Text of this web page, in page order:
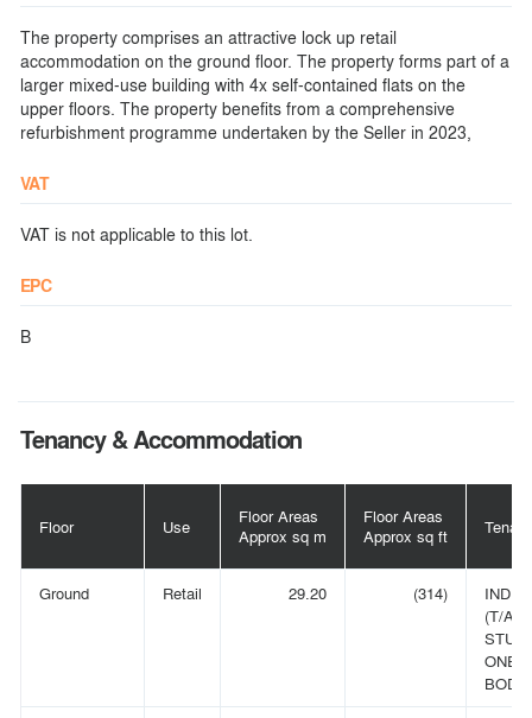
The property comprises an attractive lock up retail
accommodation on the ground floor. The property forms part of a
larger mixed-use building with 4x self-contained flats on the
upper floors. The property benefits from a comprehensive
refurbishment programme undertaken by the Seller in 2023,
VAT
VAT is not applicable to this lot.
EPC
B
Tenancy & Accommodation
Floor Use
Floor Areas
Approx sq m
Floor Areas
Approx sq ft
Tenant
Ground Retail 29.20 (314)
(T/A
ONE